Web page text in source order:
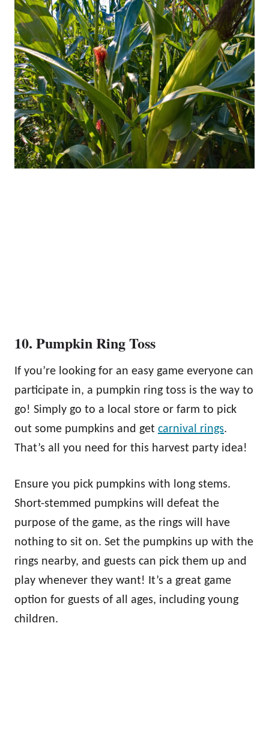
10. Pumpkin Ring Toss
If you’re looking for an easy game everyone can
participate in, a pumpkin ring toss is the way to
go! Simply go to a local store or farm to pick
out some pumpkins and get carnival rings.
That’s all you need for this harvest party idea!
Ensure you pick pumpkins with long stems.
Short-stemmed pumpkins will defeat the
purpose of the game, as the rings will have
nothing to sit on. Set the pumpkins up with the
rings nearby, and guests can pick them up and
play whenever they want! It’s a great game
option for guests of all ages, including young
children.